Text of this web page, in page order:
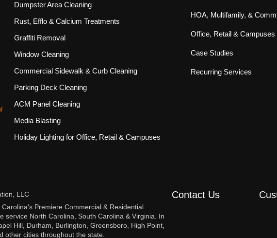
Dumpster Area Cleaning
Rust, Efflo & Calcium Treatments
Graffiti Removal
Window Cleaning
Commercial Sidewalk & Curb Cleaning
Parking Deck Cleaning
ACM Panel Cleaning
Media Blasting
Holiday Lighting for Office, Retail & Campuses
HOA, Multifamily, &
Office, Retail & Campuses
Case Studies
Recurring Services
Contact Us
LLC
Premiere Commercial & Residential
service North Carolina, South Carolina & Virginia. In
Hill, Durham, Burlington, Greensboro, High Point,
other cities throughout the state.